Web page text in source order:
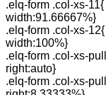
.elq-form .col-xs-11{
width:91.66667%}
.elq-form .col-xs-12{
width:100%}
.elq-form .col-xs-
right:auto}
.elq-form .col-xs-